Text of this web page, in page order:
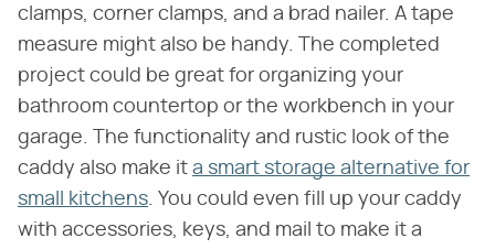
clamps, corner clamps, and a brad nailer. A tape
measure might also be handy. The completed
project could be great for organizing your
bathroom countertop or the workbench in your
garage. The functionality and rustic look of the
caddy also make it a smart storage alternative for
small kitchens . You could even fill up your caddy
with accessories, keys, and mail to make it a